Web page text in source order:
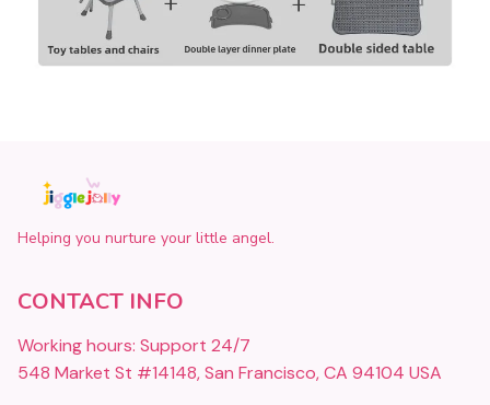
Helping you nurture your little angel.
CONTACT INFO
Working hours: Support 24/7
548 Market St #14148, San Francisco, CA 94104 USA